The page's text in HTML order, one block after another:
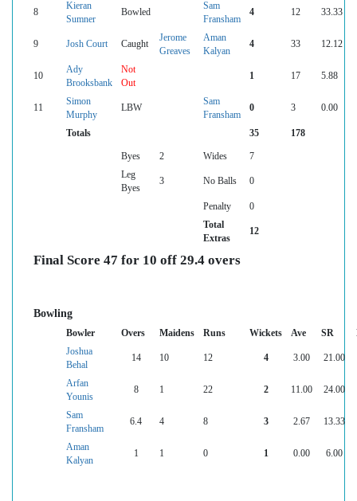
8
Kieran
Sumner
Bowled
Sam
Fransham
4 12 33.33
9 Josh Court Caught
Jerome
Greaves
Aman
Kalyan
4 33 12.12
10
Ady
Brooksbank
Not
Out
1 17 5.88
11
Simon
Murphy
LBW
Sam
Fransham
0 3 0.00
Totals 35 178
Byes 2 Wides
7
Leg
Byes
3 No Balls 0
Penalty
0
Total
Extras
12
Final Score 47 for 10 off 29.4 overs
Bowling
Bowler Overs Maidens Runs Wickets Ave SR
Joshua
Behal
14 10 12 4 3.00 21.00
Arfan
Younis
8 1 22 2 11.00 24.00
Sam
Fransham
6.4 4 8 3 2.67 13.33
Aman
Kalyan
1 1 0 1 0.00 6.00